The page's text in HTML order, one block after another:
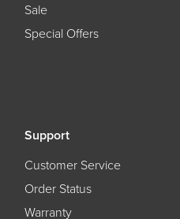
Sale
Special Offers
Support
Customer Service
Order Status
Warranty